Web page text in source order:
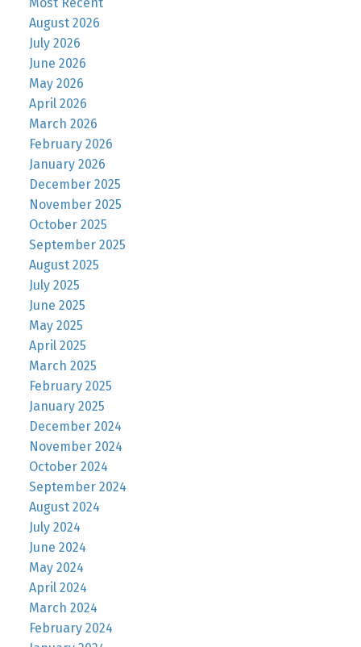
August 2026
July 2026
June 2026
May 2026
April 2026
March 2026
February 2026
January 2026
December 2025
November 2025
October 2025
September 2025
August 2025
July 2025
June 2025
May 2025
April 2025
March 2025
February 2025
January 2025
December 2024
November 2024
October 2024
September 2024
August 2024
July 2024
June 2024
May 2024
April 2024
March 2024
February 2024